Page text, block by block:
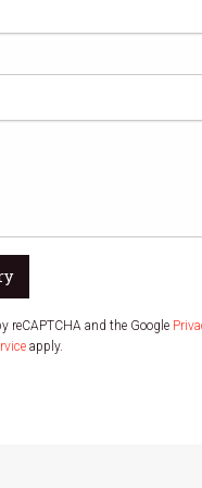
reCAPTCHA and the Google
apply.